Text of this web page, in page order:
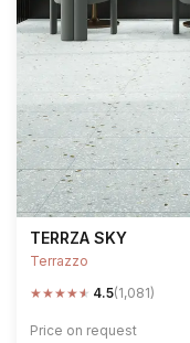
TERRZA SKY
Terrazzo
★★★★★ 4.5(1,081)
Price on request